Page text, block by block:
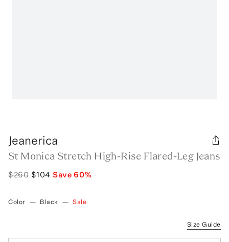
Jeanerica
St Monica Stretch High-Rise Flared-Leg Jeans
$260 $104 Save60%
Color — Black — Sale
Size Guide